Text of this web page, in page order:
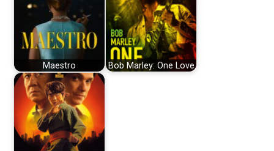
Maestro Bob Marley: One Love